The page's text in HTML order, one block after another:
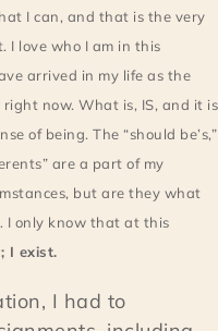
I can, and that is the very
I love who I am in this
arrived in my life as the
now. What is, IS, and it is
of being. The “should be’s,”
are a part of my
but are they what
I only know that at this
I exist.
I had to